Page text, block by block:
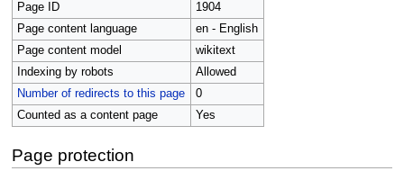
Page ID
1904
Page content language
en - English
Page content model
wikitext
Indexing by robots
Allowed
Number of redirects to this page
0
Counted as a content page
Yes
Page protection